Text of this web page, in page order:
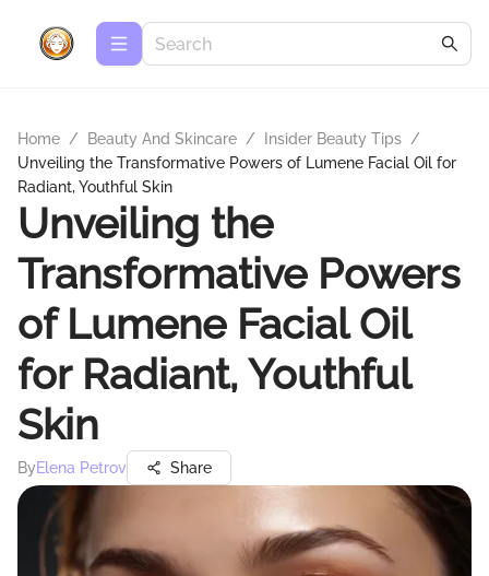
Home / Beauty And Skincare / Insider Beauty Tips /
Unveiling the Transformative Powers of Lumene Facial Oil for
Radiant, Youthful Skin
Unveiling the
Transformative Powers
of Lumene Facial Oil
for Radiant, Youthful
Skin
ByElena Petrov Share